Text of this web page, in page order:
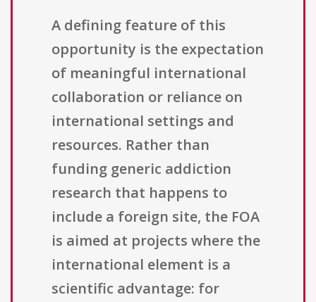
A defining feature of this
opportunity is the expectation
of meaningful international
collaboration or reliance on
international settings and
resources. Rather than
funding generic addiction
research that happens to
include a foreign site, the FOA
is aimed at projects where the
international element is a
scientific advantage: for